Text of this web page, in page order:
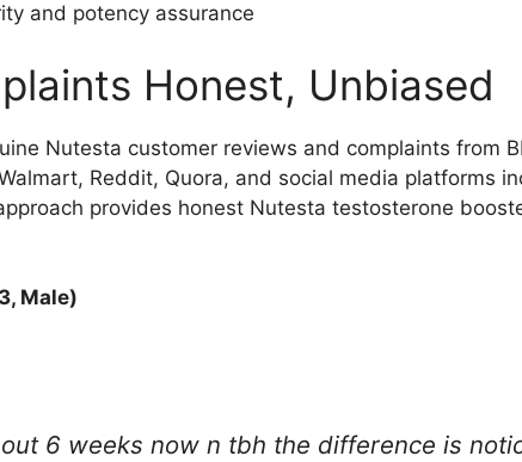
and potency assurance
Honest, Unbiased
Nutesta customer reviews and complaints from
Reddit, Quora, and social media platforms
provides honest Nutesta testosterone
Male)
6 weeks now n tbh the difference is